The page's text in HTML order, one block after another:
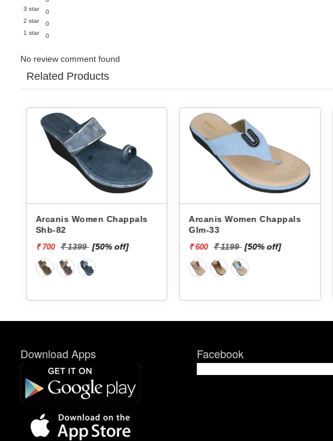
3 star
0
2 star
0
1 star
0
No review comment found
Related Products
Arcanis Women Chappals
Shb-82
₹ 700 ₹ 1399 [50% off]
Arcanis Women Chappals
Glm-33
₹ 600 ₹ 1199 [50% off]
Download Apps Facebook